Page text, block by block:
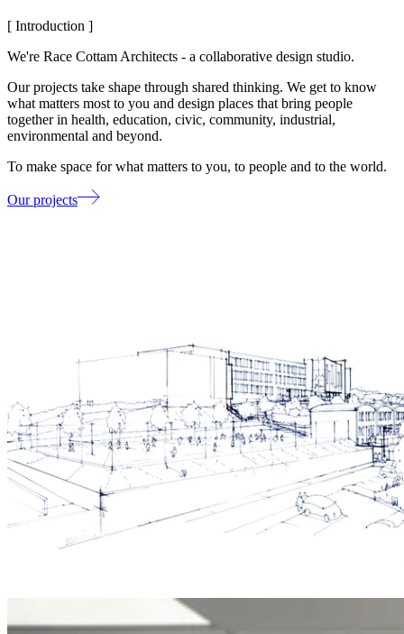
[ Introduction ]
We're Race Cottam Architects - a collaborative design studio.
Our projects take shape through shared thinking. We get to know
what matters most to you and design places that bring people
together in health, education, civic, community, industrial,
environmental and beyond.
To make space for what matters to you, to people and to the world.
Our projects